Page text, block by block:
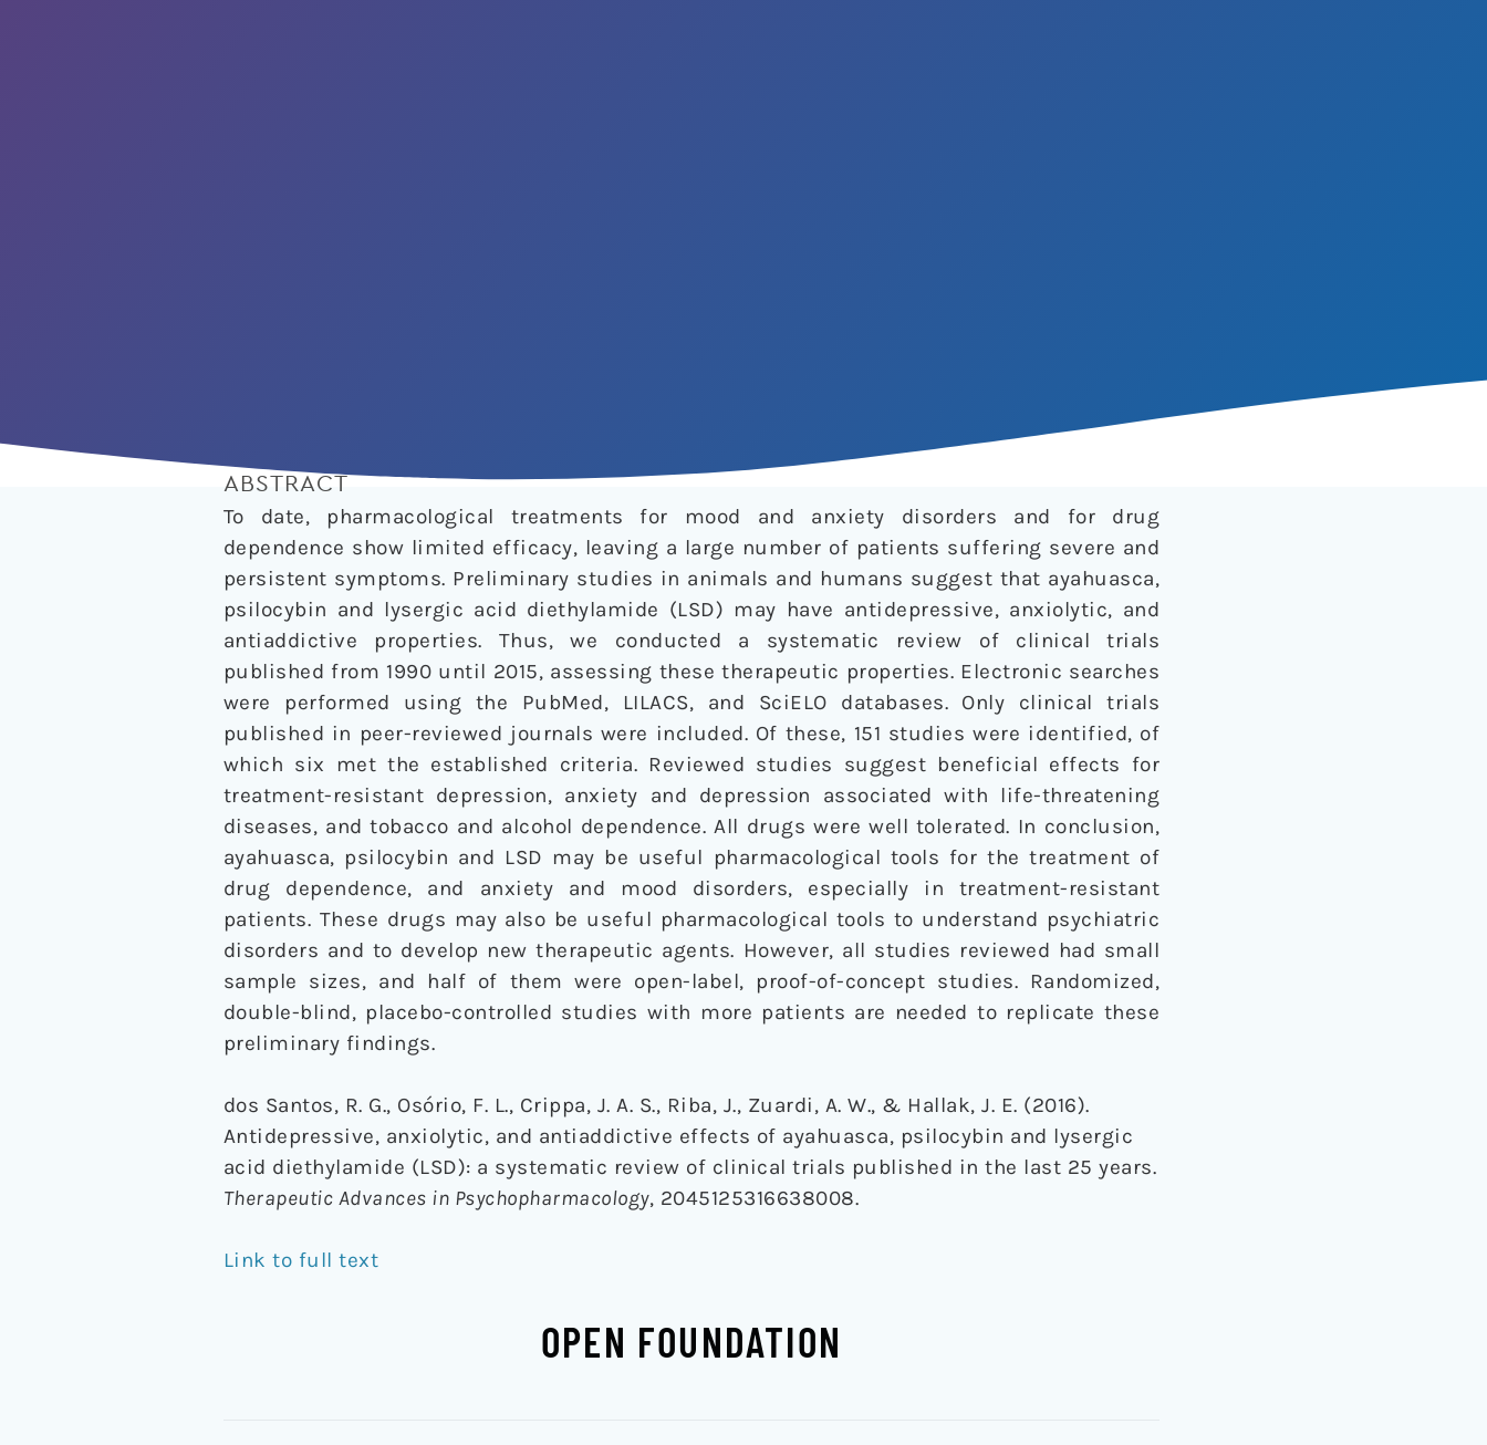
ABSTRACT
To date, pharmacological treatments for mood and anxiety disorders and for drug
dependence show limited efficacy, leaving a large number of patients suffering severe and
persistent symptoms. Preliminary studies in animals and humans suggest that ayahuasca,
psilocybin and lysergic acid diethylamide (LSD) may have antidepressive, anxiolytic, and
antiaddictive properties. Thus, we conducted a systematic review of clinical trials
published from 1990 until 2015, assessing these therapeutic properties. Electronic searches
were performed using the PubMed, LILACS, and SciELO databases. Only clinical trials
published in peer-reviewed journals were included. Of these, 151 studies were identified, of
which six met the established criteria. Reviewed studies suggest beneficial effects for
treatment-resistant depression, anxiety and depression associated with life-threatening
diseases, and tobacco and alcohol dependence. All drugs were well tolerated. In conclusion,
ayahuasca, psilocybin and LSD may be useful pharmacological tools for the treatment of
drug dependence, and anxiety and mood disorders, especially in treatment-resistant
patients. These drugs may also be useful pharmacological tools to understand psychiatric
disorders and to develop new therapeutic agents. However, all studies reviewed had small
sample sizes, and half of them were open-label, proof-of-concept studies. Randomized,
double-blind, placebo-controlled studies with more patients are needed to replicate these
preliminary findings.
dos Santos, R. G., Osório, F. L., Crippa, J. A. S., Riba, J., Zuardi, A. W., & Hallak, J. E. (2016).
Antidepressive, anxiolytic, and antiaddictive effects of ayahuasca, psilocybin and lysergic
acid diethylamide (LSD): a systematic review of clinical trials published in the last 25 years.
Therapeutic Advances in Psychopharmacology, 2045125316638008.
Link to full text
OPEN FOUNDATION